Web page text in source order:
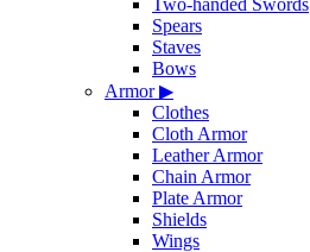
Two-handed Swords
Spears
Staves
Bows
Armor▶
Clothes
Cloth Armor
Leather Armor
Chain Armor
Plate Armor
Shields
Wings